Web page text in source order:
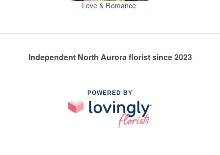
Love & Romance
Independent North Aurora florist since 2023
POWERED BY